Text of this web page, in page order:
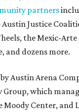
partners
Justice
the Mexic-Arte
and dozens more.
Austin Arena
Group, which
Moody Center, and